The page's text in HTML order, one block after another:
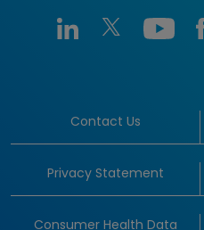
Contact Us
Privacy Statement
Consumer Health Data